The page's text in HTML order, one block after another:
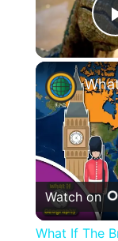
Watch on
What If The